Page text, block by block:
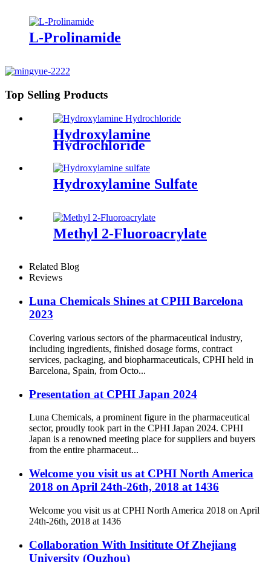
L-Prolinamide
Top Selling Products
Hydroxylamine
Hydrochloride
Hydroxylamine Sulfate
Methyl 2-Fluoroacrylate
Related Blog
Reviews
Luna Chemicals Shines at CPHI Barcelona
2023
Covering various sectors of the pharmaceutical industry,
including ingredients, finished dosage forms, contract
services, packaging, and biopharmaceuticals, CPHI held in
Barcelona, Spain, from Octo...
Presentation at CPHI Japan 2024
Luna Chemicals, a prominent figure in the pharmaceutical
sector, proudly took part in the CPHI Japan 2024. CPHI
Japan is a renowned meeting place for suppliers and buyers
from the entire pharmaceut...
Welcome you visit us at CPHI North America
2018 on April 24th-26th, 2018 at 1436
Welcome you visit us at CPHI North America 2018 on April
24th-26th, 2018 at 1436
Collaboration With Insititute Of Zhejiang
University (Quzhou)